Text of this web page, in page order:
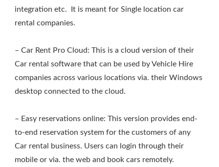
integration etc. It is meant for Single location car
rental companies.
– Car Rent Pro Cloud: This is a cloud version of their
Car rental software that can be used by Vehicle Hire
companies across various locations via. their Windows
desktop connected to the cloud.
– Easy reservations online: This version provides end-
to-end reservation system for the customers of any
Car rental business. Users can login through their
mobile or via. the web and book cars remotely.